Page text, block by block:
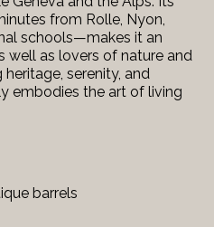
from Rolle, Nyon,
schools—makes it an
well as lovers of nature and
serenity, and
embodies the art of living
barrels